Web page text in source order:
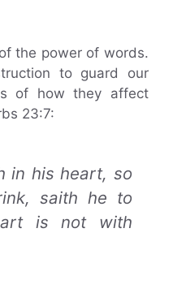
the power of words.
to guard our
of how they affect
23:7:
in his heart, so
saith he to
is not with